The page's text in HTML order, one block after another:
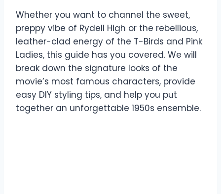
Whether you want to channel the sweet,
preppy vibe of Rydell High or the rebellious,
leather-clad energy of the T-Birds and Pink
Ladies, this guide has you covered. We will
break down the signature looks of the
movie’s most famous characters, provide
easy DIY styling tips, and help you put
together an unforgettable 1950s ensemble.